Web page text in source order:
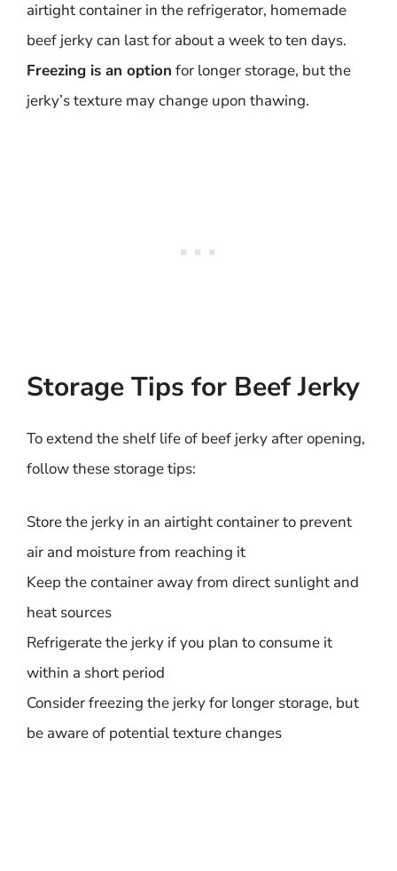
airtight container in the refrigerator, homemade
beef jerky can last for about a week to ten days.
Freezing is an option for longer storage, but the
jerky’s texture may change upon thawing.
Storage Tips for Beef Jerky
To extend the shelf life of beef jerky after opening,
follow these storage tips:
Store the jerky in an airtight container to prevent
air and moisture from reaching it
Keep the container away from direct sunlight and
heat sources
Refrigerate the jerky if you plan to consume it
within a short period
Consider freezing the jerky for longer storage, but
be aware of potential texture changes